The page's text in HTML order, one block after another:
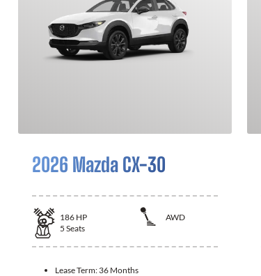
2026 Mazda CX-30
186 HP
AWD
5 Seats
Lease Term: 36 Months